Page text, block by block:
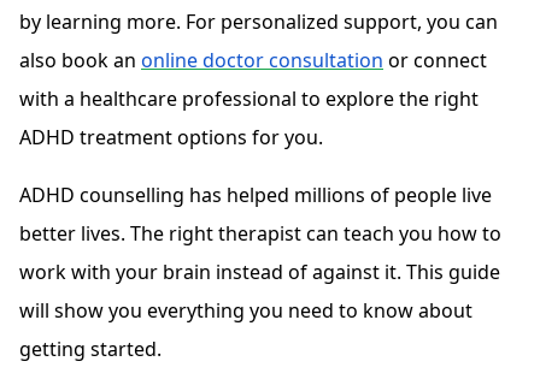
by learning more. For personalized support, you can
also book an online doctor consultation or connect
with a healthcare professional to explore the right
ADHD treatment options for you.
ADHD counselling has helped millions of people live
better lives. The right therapist can teach you how to
work with your brain instead of against it. This guide
will show you everything you need to know about
getting started.